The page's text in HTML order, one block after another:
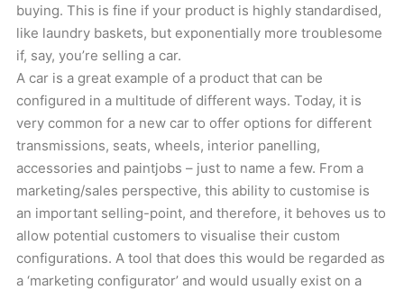
buying. This is fine if your product is highly standardised,
like laundry baskets, but exponentially more troublesome
if, say, you’re selling a car.
A car is a great example of a product that can be
configured in a multitude of different ways. Today, it is
very common for a new car to offer options for different
transmissions, seats, wheels, interior panelling,
accessories and paintjobs – just to name a few. From a
marketing/sales perspective, this ability to customise is
an important selling-point, and therefore, it behoves us to
allow potential customers to visualise their custom
configurations. A tool that does this would be regarded as
a ‘marketing configurator’ and would usually exist on a